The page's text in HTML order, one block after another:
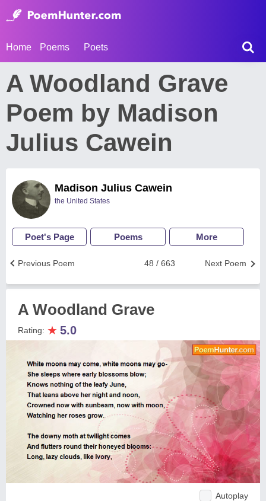
Home Poems Poets
A Woodland Grave
Poem by Madison
Julius Cawein
Madison Julius Cawein
the United States
Poet's Page Poems More
Next Poem
48 / 663
Previous Poem
A Woodland Grave
Rating: ★ 5.0
Autoplay